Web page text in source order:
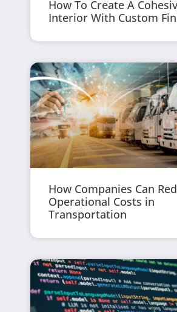
How To Create A
Interior With Custom
How Companies Can
Operational Costs in
Transportation